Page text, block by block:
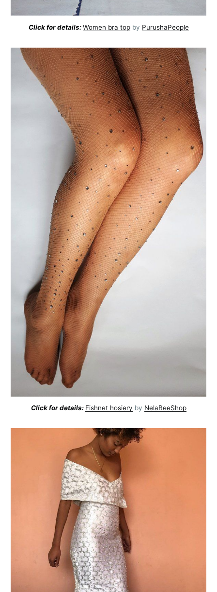
Click for details:Women bra topby PurushaPeople
Click for details: Fishnet hosiery by NelaBeeShop